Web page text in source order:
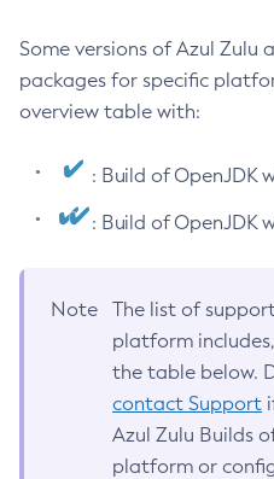
Some versions of Azul
packages for specific
overview table with:
: Build of OpenJDK
: Build of OpenJDK
Note
The list of
platform
the table below.
contact Support
Azul Zulu Builds
platform or